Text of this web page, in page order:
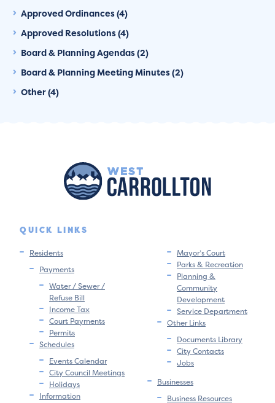
Approved Ordinances (4)
Approved Resolutions (4)
Board & Planning Agendas (2)
Board & Planning Meeting Minutes (2)
Other (4)
QUICK LINKS
Residents
Payments
Water / Sewer /
Refuse Bill
Income Tax
Court Payments
Permits
Schedules
Events Calendar
City Council Meetings
Holidays
Information
Mayor’s Court
Parks & Recreation
Planning &
Community
Development
Service Department
Other Links
Documents Library
City Contacts
Jobs
Businesses
Business Resources